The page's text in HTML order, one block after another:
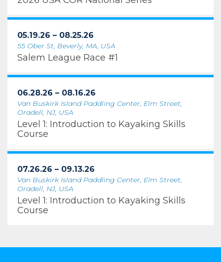
05.19.26 – 08.25.26
55 Ober St, Beverly, MA, USA
Salem League Race #1
06.28.26 – 08.16.26
Van Buskirk Island Paddling Center, Elm Street,
Oradell, NJ, USA
Level 1: Introduction to Kayaking Skills
Course
07.26.26 – 09.13.26
Van Buskirk Island Paddling Center, Elm Street,
Oradell, NJ, USA
Level 1: Introduction to Kayaking Skills
Course